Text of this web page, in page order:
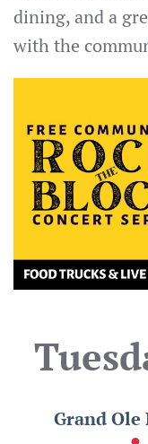
dining, and a
with the
Grand